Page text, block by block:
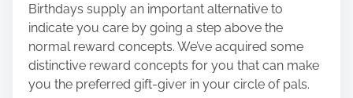
e
t
h
i
s
Birthdays supply an important alternative to
indicate you care by going a step above the
normal reward concepts. We’ve acquired some
distinctive reward concepts for you that can make
you the preferred gift-giver in your circle of pals.